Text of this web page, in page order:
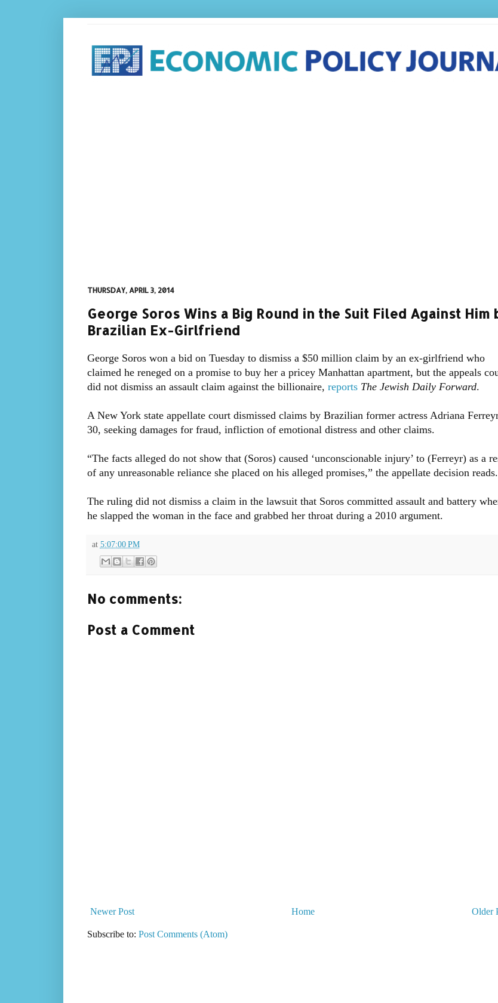
THURSDAY, APRIL 3, 2014
George Soros Wins a Big Round in the Suit Filed Against Him
Brazilian Ex-Girlfriend
George Soros won a bid on Tuesday to dismiss a $50 million claim by an ex-girlfriend who
claimed he reneged on a promise to buy her a pricey Manhattan apartment, but the appeals
did not dismiss an assault claim against the billionaire, reports The Jewish Daily Forward.
A New York state appellate court dismissed claims by Brazilian former actress Adriana
30, seeking damages for fraud, infliction of emotional distress and other claims.
“The facts alleged do not show that (Soros) caused ‘unconscionable injury’ to (Ferreyr) as a
of any unreasonable reliance she placed on his alleged promises,” the appellate decision reads.
The ruling did not dismiss a claim in the lawsuit that Soros committed assault and battery
he slapped the woman in the face and grabbed her throat during a 2010 argument.
at 5:07:00 PM
No comments:
Post a Comment
Newer Post Older
Home
Subscribe to: Post Comments (Atom)